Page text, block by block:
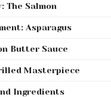
The Salmon
Asparagus
Butter Sauce
Masterpiece
Ingredients